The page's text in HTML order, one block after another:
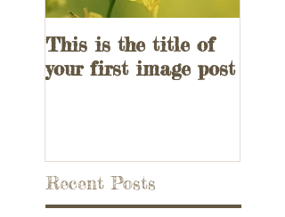
Recent Posts
This is the title of
your first image post